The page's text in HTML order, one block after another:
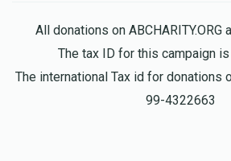
8 months ago
Yitzchok GreenwaldMeir yisroel
All donations on ABCHARITY.ORG
The tax ID for this campaign
The international Tax id for donations
99-4322663